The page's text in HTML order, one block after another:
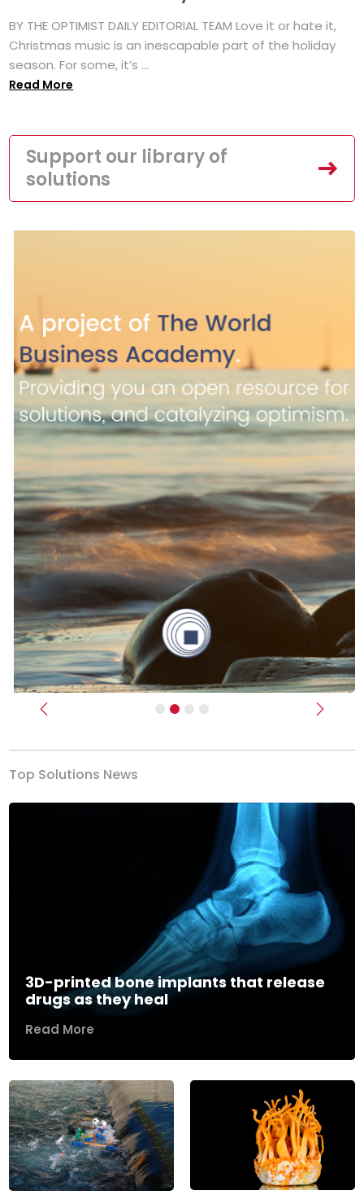
BY THE OPTIMIST DAILY EDITORIAL TEAM Love it or hate it,
Christmas music is an inescapable part of the holiday
season. For some, it’s ...
Read More
Support our library of
solutions
Previous Next
Top Solutions News
3D-printed bone implants that release
drugs as they heal
Read More